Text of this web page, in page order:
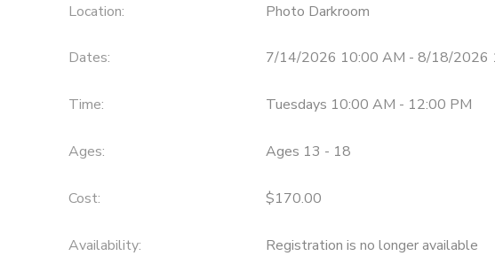
Location: Photo Darkroom
Dates: 7/14/2026 10:00 AM - 8/18/2026
Time: Tuesdays 10:00 AM - 12:00 PM
Ages: Ages 13 - 18
Cost: $170.00
Availability: Registration is no longer available